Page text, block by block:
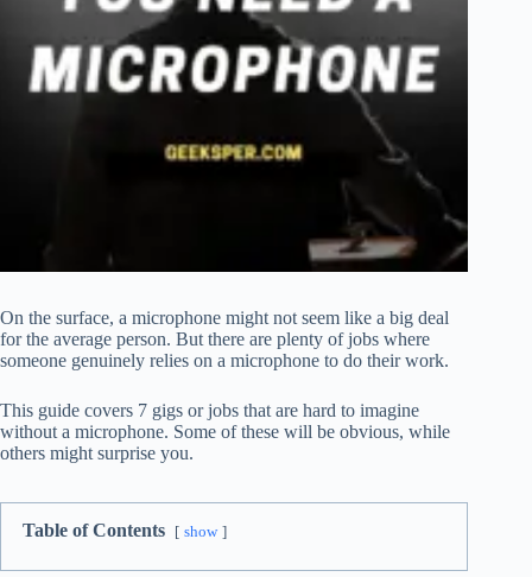
On the surface, a microphone might not seem like a big deal
for the average person. But there are plenty of jobs where
someone genuinely relies on a microphone to do their work.
This guide covers 7 gigs or jobs that are hard to imagine
without a microphone. Some of these will be obvious, while
others might surprise you.
Table of Contents show